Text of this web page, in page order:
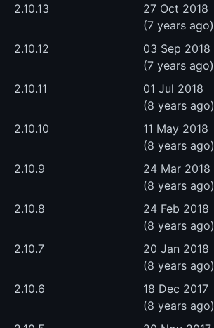
2.10.13
27 Oct 2018
(7 years ago)
2.10.12
03 Sep 2018
(7 years ago)
2.10.11
01 Jul 2018
(8 years ago)
2.10.10
11 May 2018
(8 years ago)
2.10.9
24 Mar 2018
(8 years ago)
2.10.8
24 Feb 2018
(8 years ago)
2.10.7
20 Jan 2018
(8 years ago)
2.10.6
18 Dec 2017
(8 years ago)